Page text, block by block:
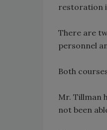
restoration
There are
personnel
Both
Mr. Tillman
not been